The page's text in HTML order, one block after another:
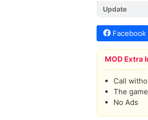
Update
Facebook
MOD Extra
Call
The
No Ads